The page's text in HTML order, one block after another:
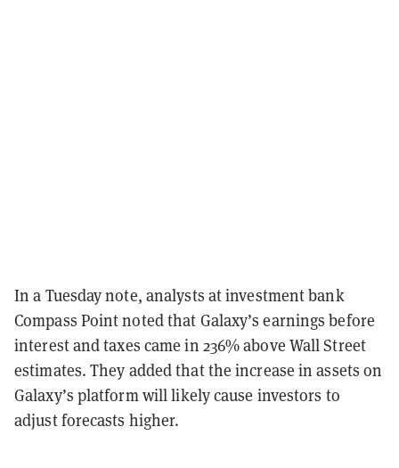
In a Tuesday note, analysts at investment bank
Compass Point noted that Galaxy’s earnings before
interest and taxes came in 236% above Wall Street
estimates. They added that the increase in assets on
Galaxy’s platform will likely cause investors to
adjust forecasts higher.